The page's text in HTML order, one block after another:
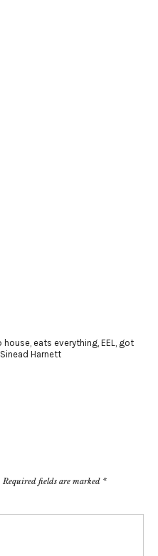
house, eats everything, EEL, got
Sinead Harnett
Required fields are marked *